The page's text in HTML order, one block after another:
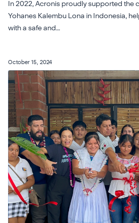
In 2022, Acronis proudly supported the
Yohanes Kalembu Lona in Indonesia,
with a safe and…
October 15, 2024